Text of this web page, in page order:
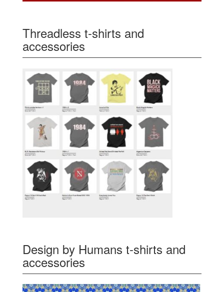
Threadless t-shirts and
accessories
Design by Humans t-shirts and
accessories